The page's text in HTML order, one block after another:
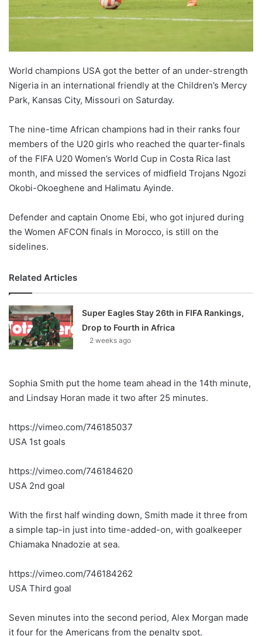
World champions USA got the better of an under-strength
Nigeria in an international friendly at the Children’s Mercy
Park, Kansas City, Missouri on Saturday.
The nine-time African champions had in their ranks four
members of the U20 girls who reached the quarter-finals
of the FIFA U20 Women’s World Cup in Costa Rica last
month, and missed the services of midfield Trojans Ngozi
Okobi-Okoeghene and Halimatu Ayinde.
Defender and captain Onome Ebi, who got injured during
the Women AFCON finals in Morocco, is still on the
sidelines.
Related Articles
Super Eagles Stay 26th in FIFA Rankings,
Drop to Fourth in Africa
2 weeks ago
Sophia Smith put the home team ahead in the 14th minute,
and Lindsay Horan made it two after 25 minutes.
https://vimeo.com/746185037
USA 1st goals
https://vimeo.com/746184620
USA 2nd goal
With the first half winding down, Smith made it three from
a simple tap-in just into time-added-on, with goalkeeper
Chiamaka Nnadozie at sea.
https://vimeo.com/746184262
USA Third goal
Seven minutes into the second period, Alex Morgan made
it four for the Americans from the penalty spot.